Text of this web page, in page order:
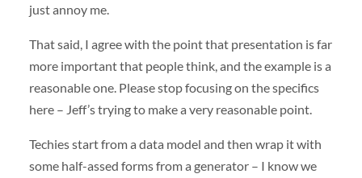
just annoy me.
That said, I agree with the point that presentation is far
more important that people think, and the example is a
reasonable one. Please stop focusing on the specifics
here – Jeff’s trying to make a very reasonable point.
Techies start from a data model and then wrap it with
some half-assed forms from a generator – I know we